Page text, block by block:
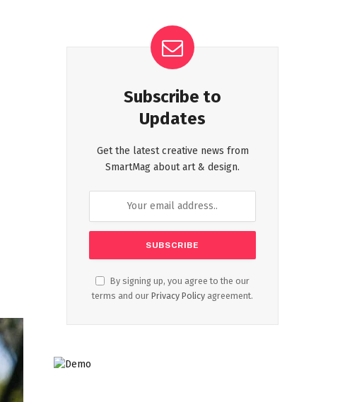
Subscribe to
Updates
Get the latest creative news from
SmartMag about art & design.
By signing up, you agree to the our
terms and our Privacy Policy agreement.